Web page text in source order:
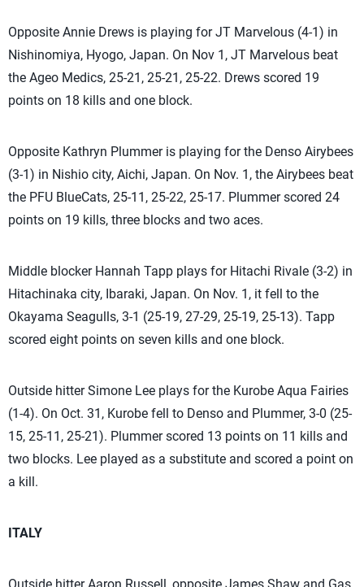
Opposite Annie Drews is playing for JT Marvelous (4-1) in
Nishinomiya, Hyogo, Japan. On Nov 1, JT Marvelous beat
the Ageo Medics, 25-21, 25-21, 25-22. Drews scored 19
points on 18 kills and one block.
Opposite Kathryn Plummer is playing for the Denso Airybees
(3-1) in Nishio city, Aichi, Japan. On Nov. 1, the Airybees beat
the PFU BlueCats, 25-11, 25-22, 25-17. Plummer scored 24
points on 19 kills, three blocks and two aces.
Middle blocker Hannah Tapp plays for Hitachi Rivale (3-2) in
Hitachinaka city, Ibaraki, Japan. On Nov. 1, it fell to the
Okayama Seagulls, 3-1 (25-19, 27-29, 25-19, 25-13). Tapp
scored eight points on seven kills and one block.
Outside hitter Simone Lee plays for the Kurobe Aqua Fairies
(1-4). On Oct. 31, Kurobe fell to Denso and Plummer, 3-0 (25-
15, 25-11, 25-21). Plummer scored 13 points on 11 kills and
two blocks. Lee played as a substitute and scored a point on
a kill.
ITALY